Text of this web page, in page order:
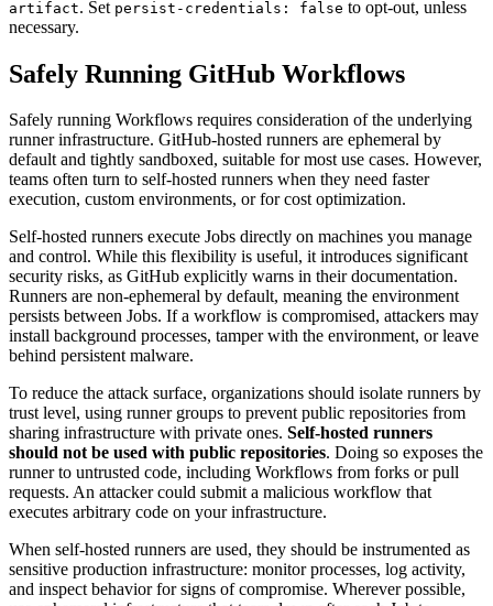
artifact. Set persist-credentials: false to opt-out, unless
necessary.
Safely Running GitHub Workflows
Safely running Workflows requires consideration of the underlying
runner infrastructure. GitHub-hosted runners are ephemeral by
default and tightly sandboxed, suitable for most use cases. However,
teams often turn to self-hosted runners when they need faster
execution, custom environments, or for cost optimization.
Self-hosted runners execute Jobs directly on machines you manage
and control. While this flexibility is useful, it introduces significant
security risks, as GitHub explicitly warns in their documentation.
Runners are non-ephemeral by default, meaning the environment
persists between Jobs. If a workflow is compromised, attackers may
install background processes, tamper with the environment, or leave
behind persistent malware.
To reduce the attack surface, organizations should isolate runners by
trust level, using runner groups to prevent public repositories from
sharing infrastructure with private ones. Self-hosted runners
should not be used with public repositories. Doing so exposes the
runner to untrusted code, including Workflows from forks or pull
requests. An attacker could submit a malicious workflow that
executes arbitrary code on your infrastructure.
When self-hosted runners are used, they should be instrumented as
sensitive production infrastructure: monitor processes, log activity,
and inspect behavior for signs of compromise. Wherever possible,